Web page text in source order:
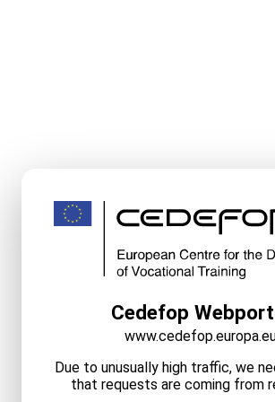
Cedefop
Due to unusually high traffic, we
that requests are coming from